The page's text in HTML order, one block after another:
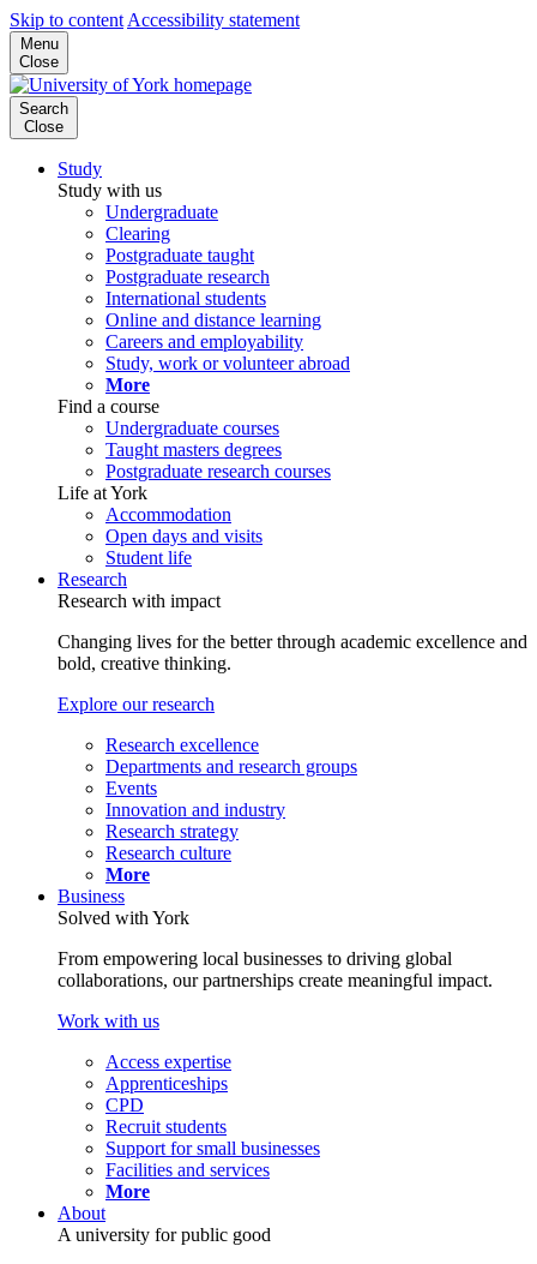
Skip to content Accessibility statement
Menu
Close
Search
Close
Study
Study with us
Undergraduate
Clearing
Postgraduate taught
Postgraduate research
International students
Online and distance learning
Careers and employability
Study, work or volunteer abroad
More
Find a course
Undergraduate courses
Taught masters degrees
Postgraduate research courses
Life at York
Accommodation
Open days and visits
Student life
Research
Research with impact
Changing lives for the better through academic excellence and
bold, creative thinking.
Explore our research
Research excellence
Departments and research groups
Events
Innovation and industry
Research strategy
Research culture
More
Business
Solved with York
From empowering local businesses to driving global
collaborations, our partnerships create meaningful impact.
Work with us
Access expertise
Apprenticeships
CPD
Recruit students
Support for small businesses
Facilities and services
More
About
A university for public good